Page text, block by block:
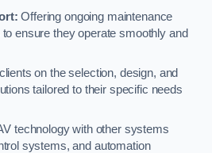
Offering ongoing maintenance
ensure they operate smoothly and
on the selection, design, and
tailored to their specific needs
technology with other systems
systems, and automation